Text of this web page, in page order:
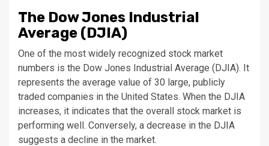
The Dow Jones Industrial
Average (DJIA)
One of the most widely recognized stock market
numbers is the Dow Jones Industrial Average (DJIA). It
represents the average value of 30 large, publicly
traded companies in the United States. When the DJIA
increases, it indicates that the overall stock market is
performing well. Conversely, a decrease in the DJIA
suggests a decline in the market.